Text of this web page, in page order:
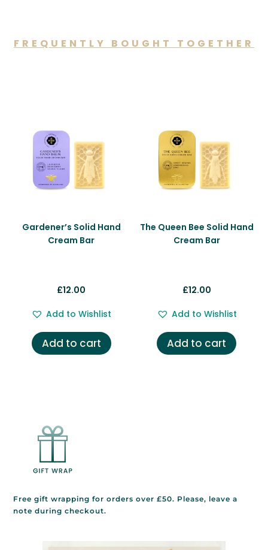
FREQUENTLY BOUGHT TOGETHER
Gardener’s Solid Hand
Cream Bar
£12.00
Add to Wishlist
Add to cart
The Queen Bee Solid Hand
Cream Bar
£12.00
Add to Wishlist
Add to cart
Free gift wrapping for orders over £50. Please, leave a
note during checkout.